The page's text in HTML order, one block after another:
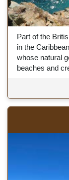
Part of the
in the
whose natural
beaches and